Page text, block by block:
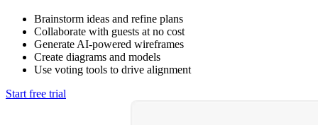
Brainstorm ideas and refine plans
Collaborate with guests at no cost
Generate AI-powered wireframes
Create diagrams and models
Use voting tools to drive alignment
Start free trial